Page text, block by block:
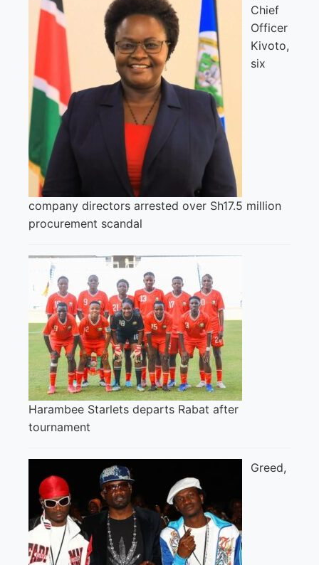
Chief
Officer
Kivoto,
six
company directors arrested over Sh17.5 million
procurement scandal
Harambee Starlets departs Rabat after
tournament
Greed,